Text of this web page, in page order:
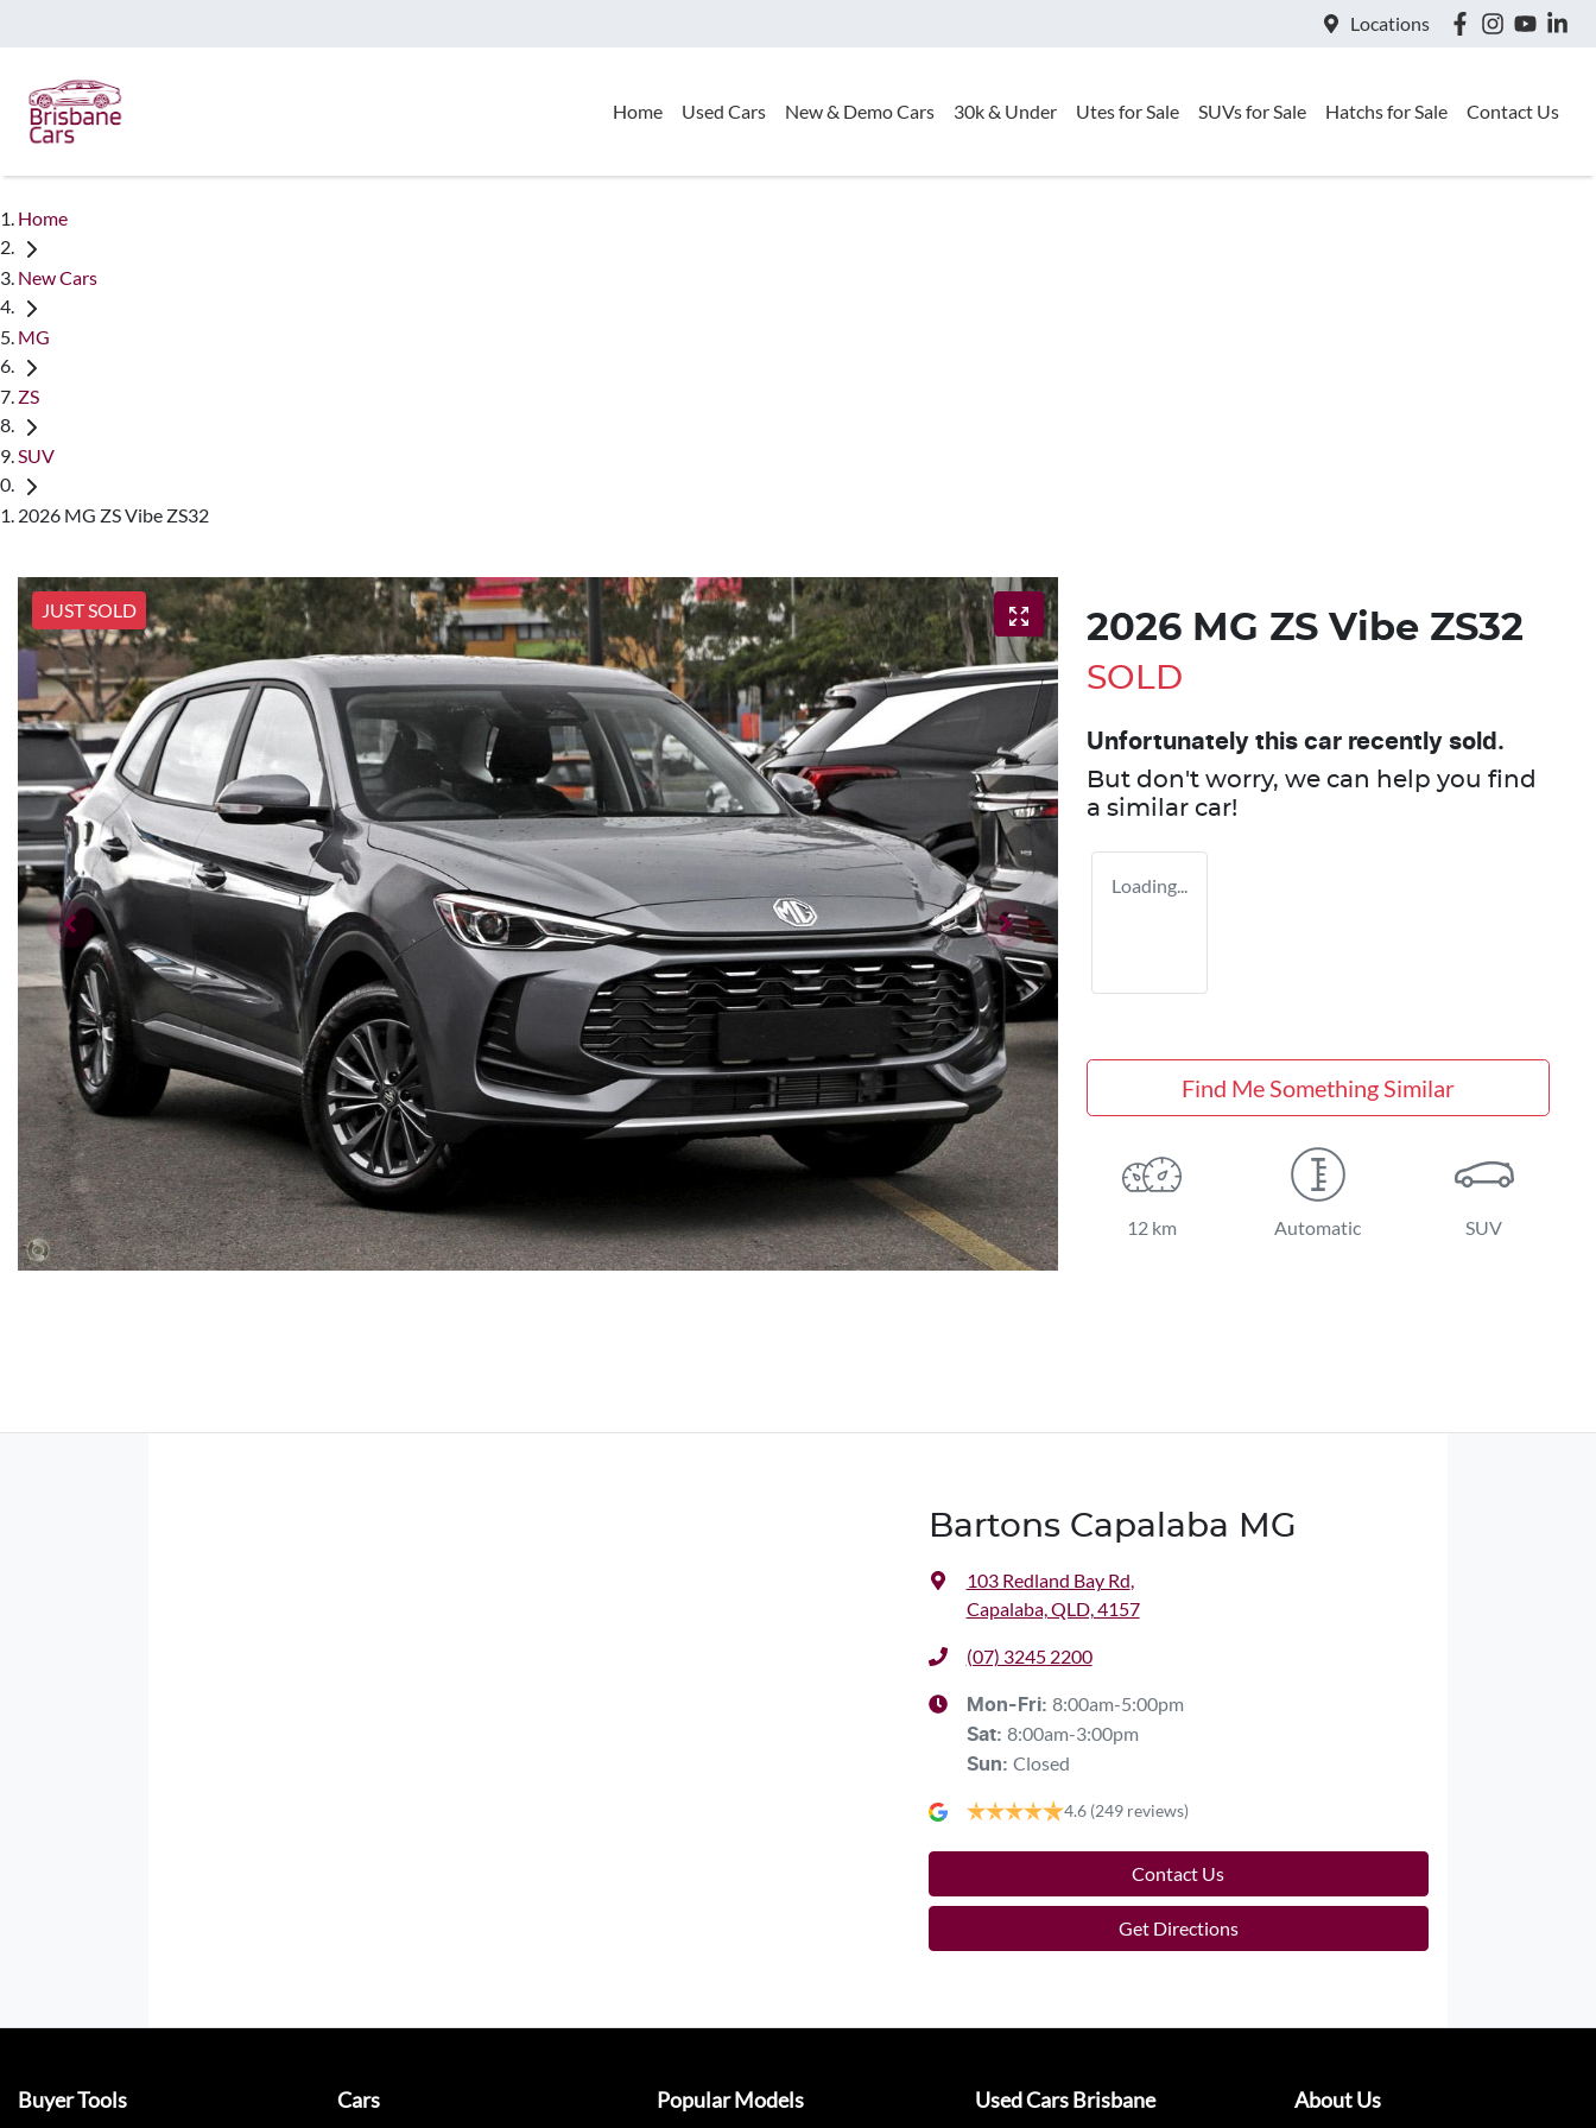
Locations
Home Used Cars New & Demo Cars 30k & Under Utes for Sale SUVs for Sale Hatchs for Sale Contact Us
Home
New Cars
MG
ZS
SUV
2026 MG ZS Vibe ZS32
JUST SOLD 2026 MG ZS Vibe ZS32
SOLD
Unfortunately this car recently sold.
But don't worry, we can help you find
a similar car!
Loading...
Find Me Something Similar
12 km Automatic SUV
Bartons Capalaba MG
103 Redland Bay Rd,
Capalaba, QLD, 4157
(07) 3245 2200
Mon-Fri: 8:00am-5:00pm
Sat: 8:00am-3:00pm
Sun: Closed
4.6 (249 reviews)
Contact Us
Get Directions
Buyer Tools Cars Popular Models Used Cars Brisbane About Us